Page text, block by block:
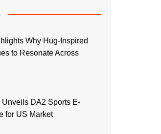
Why Hug-Inspired
to Resonate Across
Unveils DA2 Sports E-
for US Market